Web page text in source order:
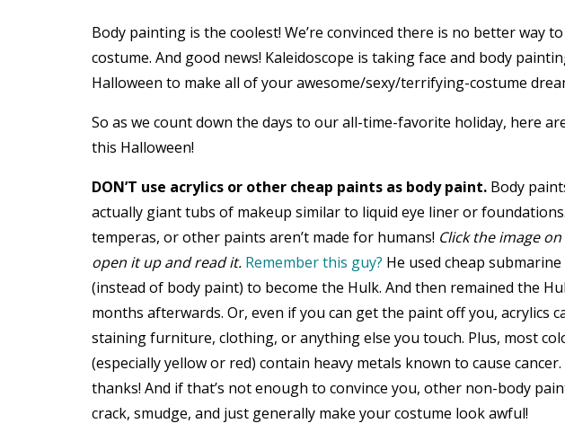
Body painting is the coolest! We’re convinced there is no better way
costume. And good news! Kaleidoscope is taking face and body
Halloween to make all of your awesome/sexy/terrifying-costume
So as we count down the days to our all-time-favorite holiday, here
this Halloween!
DON’T use acrylics or other cheap paints as body paint. Body
actually giant tubs of makeup similar to liquid eye liner or
temperas, or other paints aren’t made for humans! Click the image
open it up and read it. Remember this guy? He used cheap
(instead of body paint) to become the Hulk. And then remained the
months afterwards. Or, even if you can get the paint off you, acrylics
staining furniture, clothing, or anything else you touch. Plus, most
(especially yellow or red) contain heavy metals known to cause
thanks! And if that’s not enough to convince you, other non-body
crack, smudge, and just generally make your costume look awful!